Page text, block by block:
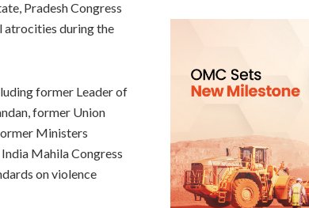
Pradesh Congress
atrocities during the
former Leader of
former Union
Ministers
India Mahila Congress
on violence